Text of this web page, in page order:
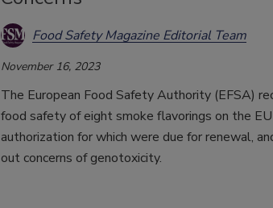
Food Safety Magazine Editorial Team
November 16, 2023
The European Food Safety Authority (EFSA)
food safety of eight smoke flavorings on the
authorization for which were due for renewal,
out concerns of genotoxicity.